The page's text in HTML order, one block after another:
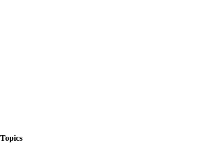
Topics